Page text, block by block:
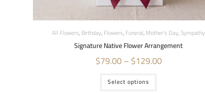
All Flowers,Birthday,Flowers,Funeral,Mother's Day,Sympathy
Signature Native Flower Arrangement
$79.00–$129.00
Select options